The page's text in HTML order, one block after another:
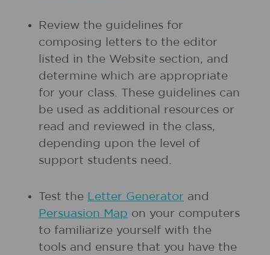
Review the guidelines for
composing letters to the editor
listed in the Website section, and
determine which are appropriate
for your class. These guidelines can
be used as additional resources or
read and reviewed in the class,
depending upon the level of
support students need.
Test the Letter Generator and
Persuasion Map on your computers
to familiarize yourself with the
tools and ensure that you have the